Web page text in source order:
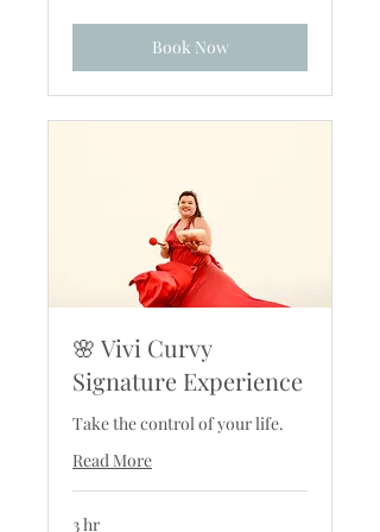
Book Now
🌸 Vivi Curvy
Signature Experience
Take the control of your life.
Read More
3 hr